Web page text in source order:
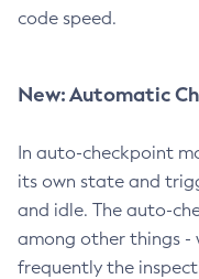
code speed.
New: Automatic
In auto-checkpoint
its own state and
and idle. The auto-
among other things -
frequently the